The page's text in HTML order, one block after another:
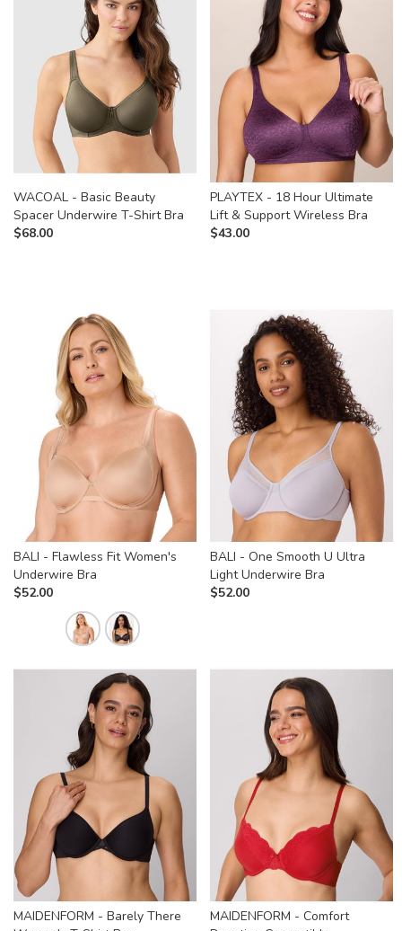
WACOAL - Basic Beauty
Spacer Underwire T-Shirt Bra
$68.00
PLAYTEX - 18 Hour Ultimate
Lift & Support Wireless Bra
$43.00
BALI - Flawless Fit Women's
Underwire Bra
$52.00
BALI - One Smooth U Ultra
Light Underwire Bra
$52.00
MAIDENFORM - Barely There
MAIDENFORM - Comfort